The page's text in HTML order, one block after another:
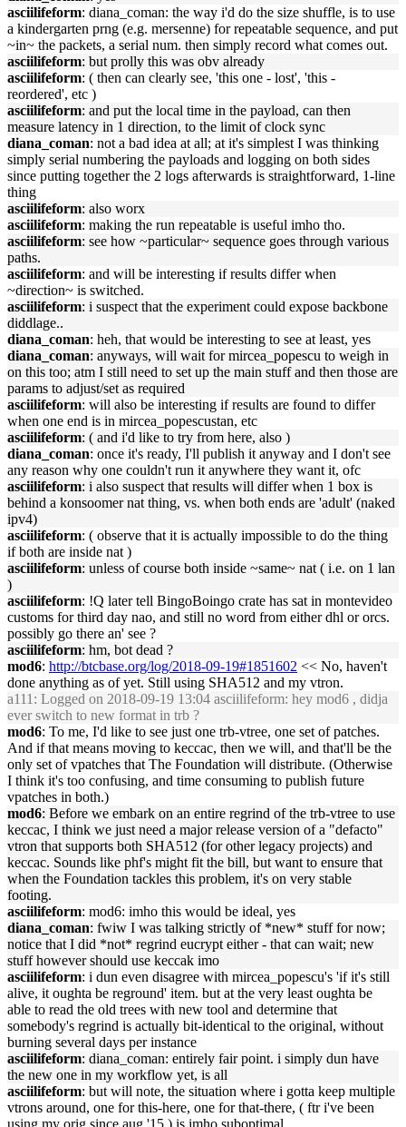
asciilifeform: diana_coman: the way i'd do the size shuffle, is to use
a kindergarten prng (e.g. mersenne) for repeatable sequence, and put
~in~ the packets, a serial num. then simply record what comes out.
asciilifeform: but prolly this was obv already
asciilifeform: ( then can clearly see, 'this one - lost', 'this -
reordered', etc )
asciilifeform: and put the local time in the payload, can then
measure latency in 1 direction, to the limit of clock sync
diana_coman: not a bad idea at all; at it's simplest I was thinking
simply serial numbering the payloads and logging on both sides
since putting together the 2 logs afterwards is straightforward, 1-line
thing
asciilifeform: also worx
asciilifeform: making the run repeatable is useful imho tho.
asciilifeform: see how ~particular~ sequence goes through various
paths.
asciilifeform: and will be interesting if results differ when
~direction~ is switched.
asciilifeform: i suspect that the experiment could expose backbone
diddlage..
diana_coman: heh, that would be interesting to see at least, yes
diana_coman: anyways, will wait for mircea_popescu to weigh in
on this too; atm I still need to set up the main stuff and then those are
params to adjust/set as required
asciilifeform: will also be interesting if results are found to differ
when one end is in mircea_popescustan, etc
asciilifeform: ( and i'd like to try from here, also )
diana_coman: once it's ready, I'll publish it anyway and I don't see
any reason why one couldn't run it anywhere they want it, ofc
asciilifeform: i also suspect that results will differ when 1 box is
behind a konsoomer nat thing, vs. when both ends are 'adult' (naked
ipv4)
asciilifeform: ( observe that it is actually impossible to do the thing
if both are inside nat )
asciilifeform: unless of course both inside ~same~ nat ( i.e. on 1 lan
)
asciilifeform: !Q later tell BingoBoingo crate has sat in montevideo
customs for third day nao, and still no word from either dhl or orcs.
possibly go there an' see ?
asciilifeform: hm, bot dead ?
mod6: http://btcbase.org/log/2018-09-19#1851602 << No, haven't
done anything as of yet. Still using SHA512 and my vtron.
a111 : Logged on 2018-09-19 13:04 asciilifeform: hey mod6 , didja
ever switch to new format in trb ?
mod6: To me, I'd like to see just one trb-vtree, one set of patches.
And if that means moving to keccac, then we will, and that'll be the
only set of vpatches that The Foundation will distribute. (Otherwise
I think it's too confusing, and time consuming to publish future
vpatches in both.)
mod6: Before we embark on an entire regrind of the trb-vtree to use
keccac, I think we just need a major release version of a "defacto"
vtron that supports both SHA512 (for other legacy projects) and
keccac. Sounds like phf's might fit the bill, but want to ensure that
when the Foundation tackles this problem, it's on very stable
footing.
asciilifeform: mod6: imho this would be ideal, yes
diana_coman: fwiw I was talking strictly of *new* stuff for now;
notice that I did *not* regrind eucrypt either - that can wait; new
stuff however should use keccak imo
asciilifeform: i dun even disagree with mircea_popescu's 'if it's still
alive, it oughta be reground' item. but at the very least oughta be
able to read the old trees with new tool and determine that
somebody's regrind is actually bit-identical to the original, without
burning several days per instance
asciilifeform: diana_coman: entirely fair point. i simply dun have
the new one in my workflow yet, is all
asciilifeform: but will note, the situation where i gotta keep multiple
vtrons around, one for this-here, one for that-there, ( ftr i've been
using my orig since aug '15 ) is imho suboptimal.